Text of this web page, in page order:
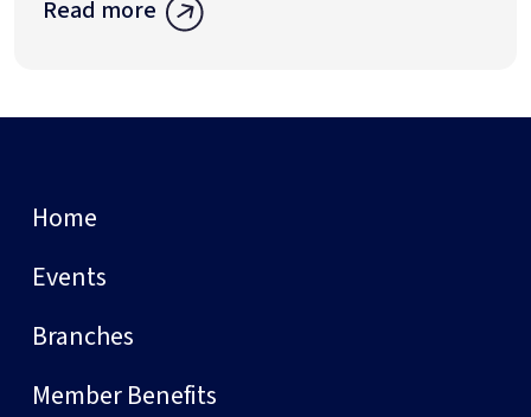
Read more
Home
Events
Branches
Member Benefits